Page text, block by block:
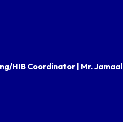
HIB Coordinator | Mr. Jamaal